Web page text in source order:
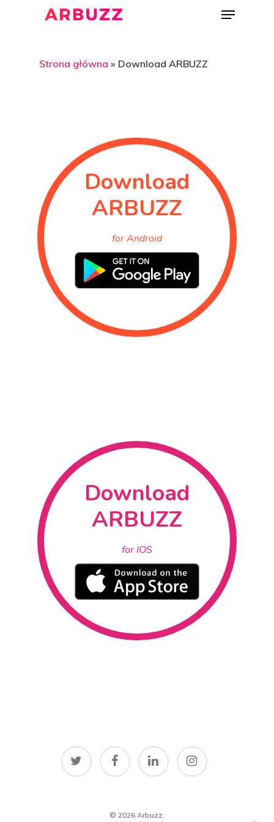
Hit enter to search or ESC to close
Strona główna » Download ARBUZZ
Download
ARBUZZ
for Android
Download
ARBUZZ
for IOS
© 2026 Arbuzz.
Home
What Is AR ?
ARBUZZ
Contact